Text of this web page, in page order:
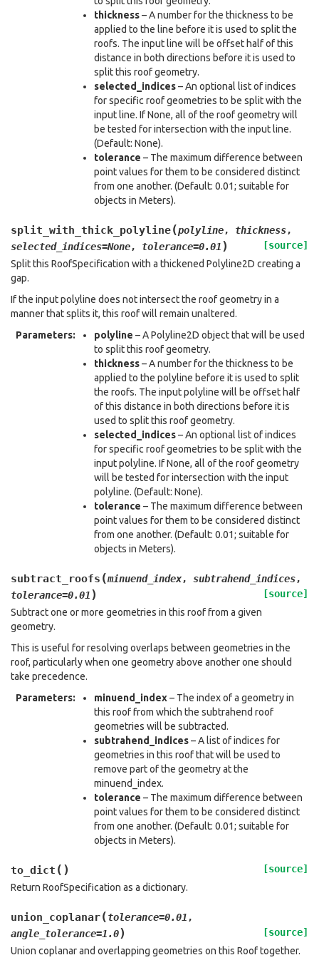
thickness– A number for the thickness to be
applied to the line before it is used to split the
roofs. The input line will be offset half of this
distance in both directions before it is used to
split this roof geometry.
selected_indices– An optional list of indices
for specific roof geometries to be split with the
input line. If None, all of the roof geometry will
be tested for intersection with the input line.
(Default: None).
tolerance – The maximum difference between
point values for them to be considered distinct
from one another. (Default: 0.01; suitable for
objects in Meters).
split_with_thick_polyline(polyline, thickness,
selected_indices=None, tolerance=0.01)
[source]
Split this RoofSpecification with a thickened Polyline2D creating a
gap.
If the input polyline does not intersect the roof geometry in a
manner that splits it, this roof will remain unaltered.
Parameters: polyline – A Polyline2D object that will be used
to split this roof geometry.
thickness– A number for the thickness to be
applied to the polyline before it is used to split
the roofs. The input polyline will be offset half
of this distance in both directions before it is
used to split this roof geometry.
selected_indices– An optional list of indices
for specific roof geometries to be split with the
input polyline. If None, all of the roof geometry
will be tested for intersection with the input
polyline. (Default: None).
tolerance – The maximum difference between
point values for them to be considered distinct
from one another. (Default: 0.01; suitable for
objects in Meters).
subtract_roofs (minuend_index, subtrahend_indices,
tolerance=0.01)
[source]
Subtract one or more geometries in this roof from a given
geometry.
This is useful for resolving overlaps between geometries in the
roof, particularly when one geometry above another one should
take precedence.
Parameters: minuend_index– The index of a geometry in
this roof from which the subtrahend roof
geometries will be subtracted.
subtrahend_indices– A list of indices for
geometries in this roof that will be used to
remove part of the geometry at the
minuend_index.
tolerance – The maximum difference between
point values for them to be considered distinct
from one another. (Default: 0.01; suitable for
objects in Meters).
to_dict ( )
[source]
Return RoofSpecification as a dictionary.
union_coplanar(tolerance=0.01 ,
angle_tolerance=1.0)
[source]
Union coplanar and overlapping geometries on this Roof together.